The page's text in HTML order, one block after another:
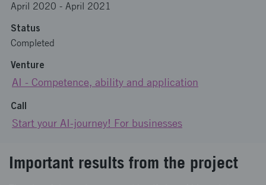
April 2020 - April 2021
Status
Completed
Venture
AI - Competence, ability and application
Call
Start your AI-journey! For businesses
Important results from the project